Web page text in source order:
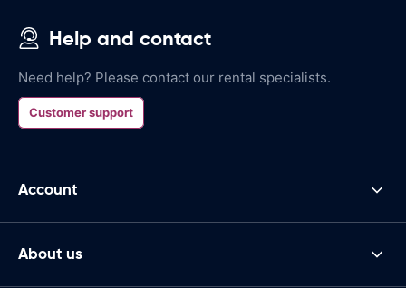
Help and contact
Need help? Please contact our rental specialists.
Customer support
Account
About us